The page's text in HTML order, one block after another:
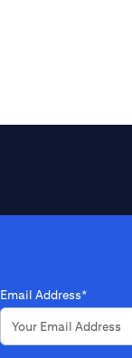
Email Address*